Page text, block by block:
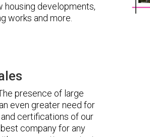
housing developments,
works and more.
presence of large
even greater need for
certifications of our
company for any